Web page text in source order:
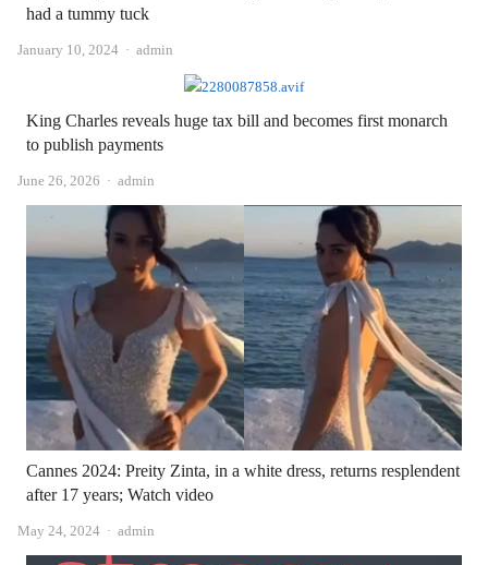
had a tummy tuck
January 10, 2024 Author
admin
King Charles reveals huge tax bill and becomes first monarch
to publish payments
June 26, 2026 Author
admin
Cannes 2024: Preity Zinta, in a white dress, returns resplendent
after 17 years; Watch video
May 24, 2024 Author
admin